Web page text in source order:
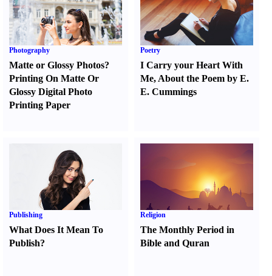
Photography
Matte or Glossy Photos?
Printing On Matte Or
Glossy Digital Photo
Printing Paper
Poetry
I Carry your Heart With
Me, About the Poem by E.
E. Cummings
Publishing
What Does It Mean To
Publish?
Religion
The Monthly Period in
Bible and Quran